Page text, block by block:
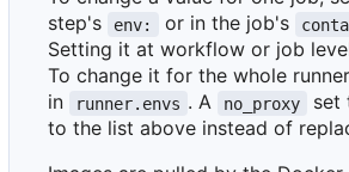
step's
env: or in the job's
Setting it at workflow or job
To change it for the whole
in
runner.envs . A no_proxy
set
to the list above instead of